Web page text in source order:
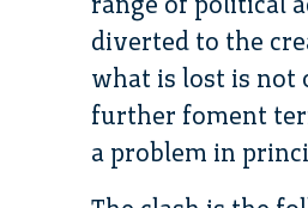
diverted to the
what is lost is not
further foment
a problem in